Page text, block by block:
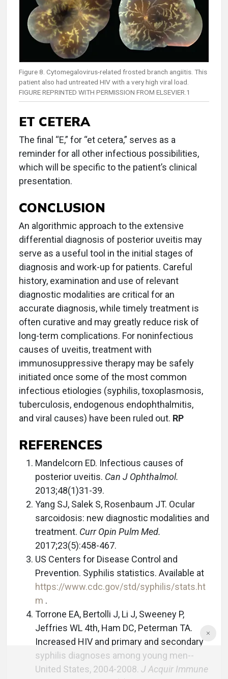
Figure 8. Cytomegalovirus-related frosted branch angiitis. This
patient also had untreated HIV with a very high viral load.
FIGURE REPRINTED WITH PERMISSION FROM ELSEVIER.1
ET CETERA
The final “E,” for “et cetera,” serves as a
reminder for all other infectious possibilities,
which will be specific to the patient’s clinical
presentation.
CONCLUSION
An algorithmic approach to the extensive
differential diagnosis of posterior uveitis may
serve as a useful tool in the initial stages of
diagnosis and work-up for patients. Careful
history, examination and use of relevant
diagnostic modalities are critical for an
accurate diagnosis, while timely treatment is
often curative and may greatly reduce risk of
long-term complications. For noninfectious
causes of uveitis, treatment with
immunosuppressive therapy may be safely
initiated once some of the most common
infectious etiologies (syphilis, toxoplasmosis,
tuberculosis, endogenous endophthalmitis,
and viral causes) have been ruled out. RP
REFERENCES
Mandelcorn ED. Infectious causes of
posterior uveitis. Can J Ophthalmol.
2013;48(1)31-39.
Yang SJ, Salek S, Rosenbaum JT. Ocular
sarcoidosis: new diagnostic modalities and
treatment. Curr Opin Pulm Med.
2017;23(5):458-467.
US Centers for Disease Control and
Prevention. Syphilis statistics. Available at
https://www.cdc.gov/std/syphilis/stats.ht
m .
Torrone EA, Bertolli J, Li J, Sweeney P,
Jeffries WL 4th, Ham DC, Peterman TA.
Increased HIV and primary and secondary
syphilis diagnoses among young men--
United States, 2004-2008. J Acquir Immune